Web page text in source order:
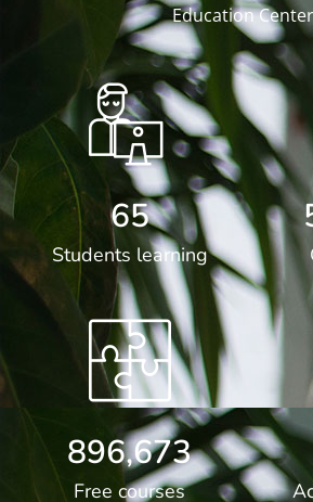
Education Center
Students learning
65
Free courses
896,673